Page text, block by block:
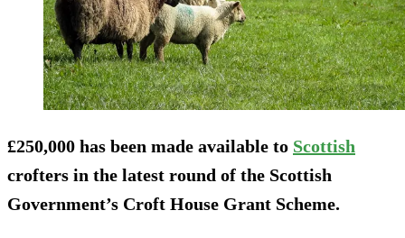
£250,000 has been made available to Scottish
crofters in the latest round of the Scottish
Government’s Croft House Grant Scheme.